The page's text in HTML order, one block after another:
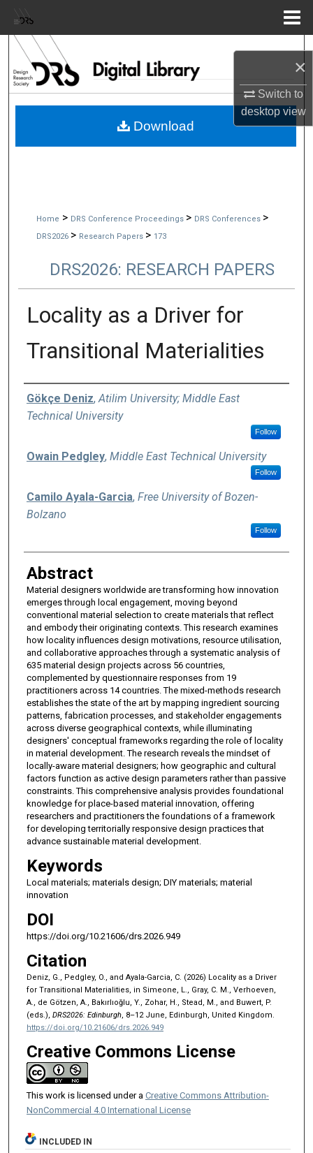
×
Switch to
desktopview
Browse Collections
My Account
Home > DRS Conference Proceedings > DRS Conferences >
DRS2026 > Research Papers > 173
DRS2026: RESEARCH PAPERS
Locality as a Driver for
Transitional Materialities
Authors
Gökçe Deniz, Atilim University; Middle East
Technical University
Follow
Owain Pedgley, Middle East Technical University
Follow
Camilo Ayala-Garcia, Free University of Bozen-
Bolzano
Follow
Abstract
Material designers worldwide are transforming how innovation
emerges through local engagement, moving beyond
conventional material selection to create materials that reflect
and embody their originating contexts. This research examines
how locality influences design motivations, resource utilisation,
and collaborative approaches through a systematic analysis of
635 material design projects across 56 countries,
complemented by questionnaire responses from 19
practitioners across 14 countries. The mixed-methods research
establishes the state of the art by mapping ingredient sourcing
patterns, fabrication processes, and stakeholder engagements
across diverse geographical contexts, while illuminating
designers' conceptual frameworks regarding the role of locality
in material development. The research reveals the mindset of
locally-aware material designers; how geographic and cultural
factors function as active design parameters rather than passive
constraints. This comprehensive analysis provides foundational
knowledge for place-based material innovation, offering
researchers and practitioners the foundations of a framework
for developing territorially responsive design practices that
advance sustainable material development.
Keywords
Local materials; materials design; DIY materials; material
innovation
DOI
https://doi.org/10.21606/drs.2026.949
Citation
Deniz, G., Pedgley, O., and Ayala-Garcia, C. (2026) Locality as a Driver
for Transitional Materialities, in Simeone, L., Gray, C. M., Verhoeven,
A., de Götzen, A., Bakırlıoğlu, Y., Zohar, H., Stead, M., and Buwert, P.
(eds.), DRS2026: Edinburgh, 8–12 June, Edinburgh, United Kingdom.
https://doi.org/10.21606/drs.2026.949
Creative Commons License
This work is licensed under a Creative Commons Attribution-
NonCommercial 4.0 International License
Download
INCLUDED IN